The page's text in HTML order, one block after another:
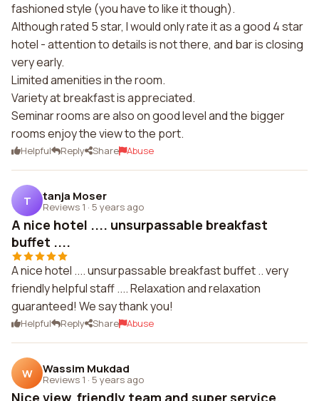
fashioned style (you have to like it though).
Although rated 5 star, I would only rate it as a good 4 star
hotel - attention to details is not there, and bar is closing
very early.
Limited amenities in the room.
Variety at breakfast is appreciated.
Seminar rooms are also on good level and the bigger
rooms enjoy the view to the port.
Helpful Reply Share Abuse
T tanja Moser
Reviews 1 · 5 years ago
A nice hotel .... unsurpassable breakfast
buffet ....
A nice hotel .... unsurpassable breakfast buffet .. very
friendly helpful staff .... Relaxation and relaxation
guaranteed! We say thank you!
Helpful Reply Share Abuse
W Wassim Mukdad
Reviews 1 · 5 years ago
Nice view, friendly team and super service.